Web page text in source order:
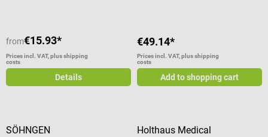
from€15.93*
Prices incl. VAT, plus shipping
costs
Details
€49.14*
Prices incl. VAT, plus shipping
costs
Add to shopping cart
SÖHNGEN Holthaus Medical